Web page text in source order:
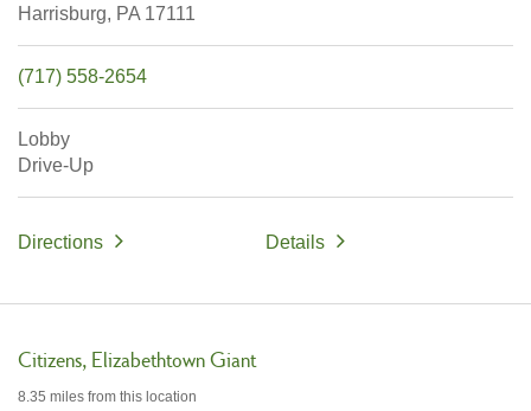
Harrisburg, PA 17111
(717) 558-2654
Lobby
Drive-Up
Directions Details
Citizens Elizabethtown Giant
8.35 miles from this location